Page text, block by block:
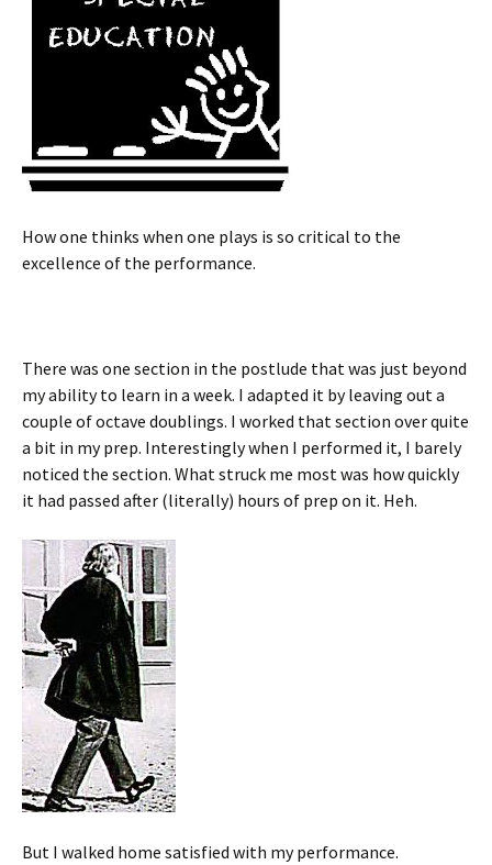
How one thinks when one plays is so critical to the
excellence of the performance.
There was one section in the postlude that was just beyond
my ability to learn in a week. I adapted it by leaving out a
couple of octave doublings. I worked that section over quite
a bit in my prep. Interestingly when I performed it, I barely
noticed the section. What struck me most was how quickly
it had passed after (literally) hours of prep on it. Heh.
But I walked home satisfied with my performance.